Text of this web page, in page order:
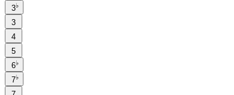
3♭
3
4
5
6♭
7♭